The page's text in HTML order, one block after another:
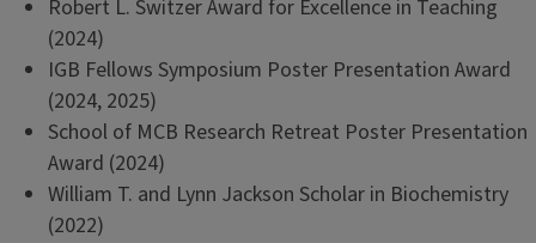
Robert L. Switzer Award for Excellence in Teaching
(2024)
IGB Fellows Symposium Poster Presentation Award
(2024, 2025)
School of MCB Research Retreat Poster Presentation
Award (2024)
William T. and Lynn Jackson Scholar in Biochemistry
(2022)